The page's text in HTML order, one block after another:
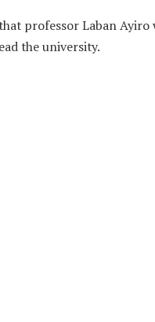
professor Laban Ayiro
the university.